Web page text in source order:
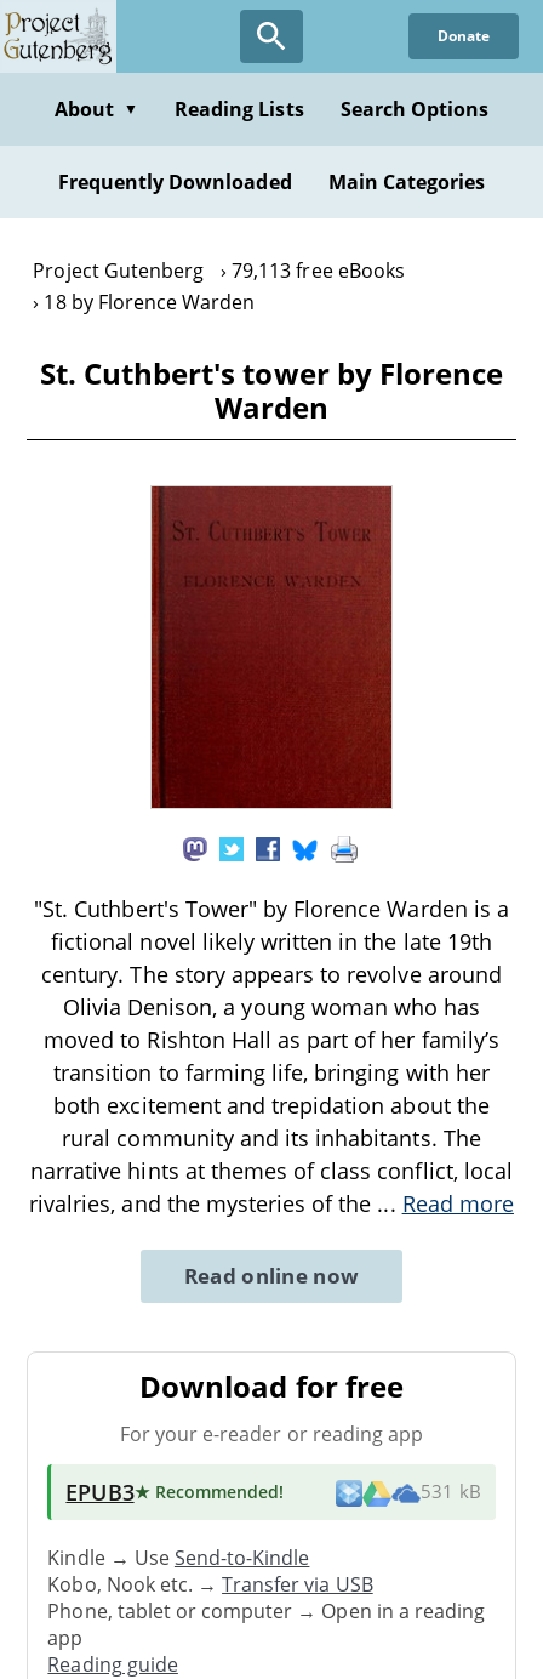
Skip
to
content
Donate
About ▼ Reading Lists Search Options
Frequently Downloaded Main Categories
Project Gutenberg
79,113 free eBooks
18 by Florence Warden
St. Cuthbert's tower by Florence
Warden
"St. Cuthbert's Tower" by Florence Warden is a
fictional novel likely written in the late 19th
century. The story appears to revolve around
Olivia Denison, a young woman who has
moved to Rishton Hall as part of her family’s
transition to farming life, bringing with her
both excitement and trepidation about the
rural community and its inhabitants. The
narrative hints at themes of class conflict, local
rivalries, and the mysteries of the ... Read more
Read online now
Download for free
For your e-reader or reading app
EPUB3★ Recommended! 531 kB
Kindle → UseSend-to-Kindle
Kobo, Nook etc. →Transfer via USB
Phone, tablet or computer → Open in a reading
app
Reading guide